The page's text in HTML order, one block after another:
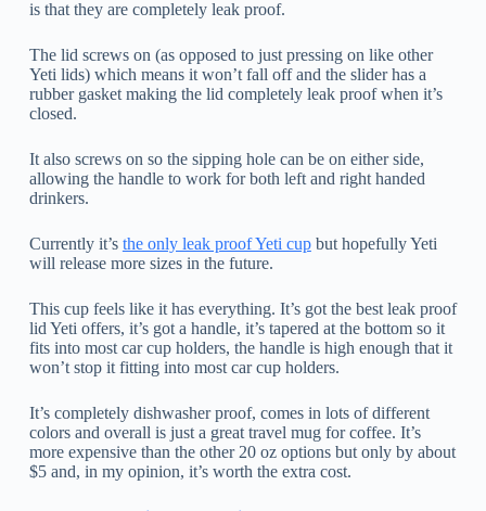
is that they are completely leak proof.
The lid screws on (as opposed to just pressing on like other
Yeti lids) which means it won’t fall off and the slider has a
rubber gasket making the lid completely leak proof when it’s
closed.
It also screws on so the sipping hole can be on either side,
allowing the handle to work for both left and right handed
drinkers.
Currently it’s the only leak proof Yeti cupbut hopefully Yeti
will release more sizes in the future.
This cup feels like it has everything. It’s got the best leak proof
lid Yeti offers, it’s got a handle, it’s tapered at the bottom so it
fits into most car cup holders, the handle is high enough that it
won’t stop it fitting into most car cup holders.
It’s completely dishwasher proof, comes in lots of different
colors and overall is just a great travel mug for coffee. It’s
more expensive than the other 20 oz options but only by about
$5 and, in my opinion, it’s worth the extra cost.